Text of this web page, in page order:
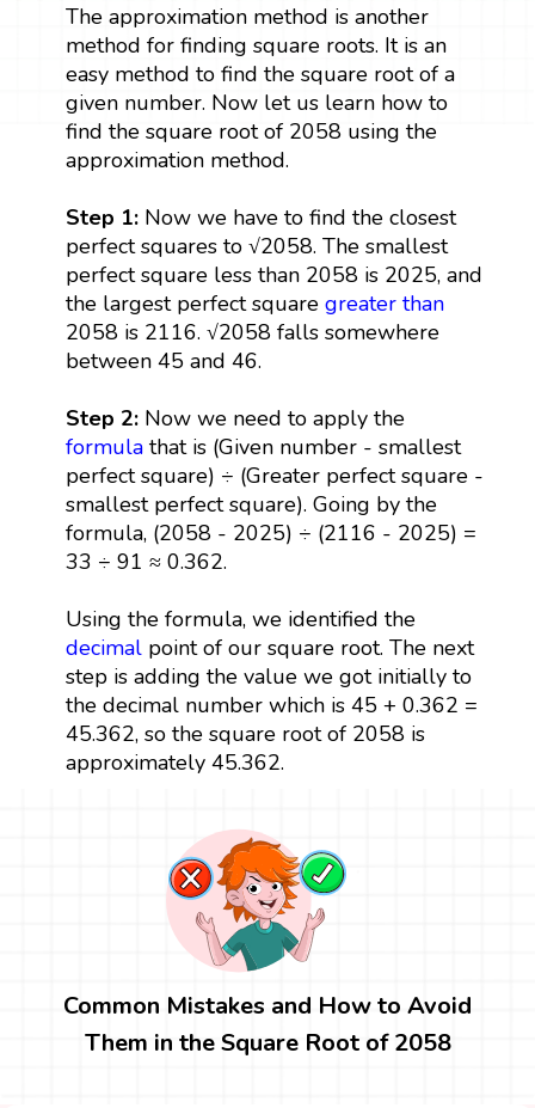
The approximation method is another
method for finding square roots. It is an
easy method to find the square root of a
given number. Now let us learn how to
find the square root of 2058 using the
approximation method.
Step 1: Now we have to find the closest
perfect squares to √2058. The smallest
perfect square less than 2058 is 2025, and
the largest perfect square greater than
2058 is 2116. √2058 falls somewhere
between 45 and 46.
Step 2: Now we need to apply the
formulathat is (Given number - smallest
perfect square) ÷ (Greater perfect square -
smallest perfect square). Going by the
formula, (2058 - 2025) ÷ (2116 - 2025) =
33 ÷ 91 ≈ 0.362.
Using the formula, we identified the
decimalpoint of our square root. The next
step is adding the value we got initially to
the decimal number which is 45 + 0.362 =
45.362, so the square root of 2058 is
approximately 45.362.
Common Mistakes and How to Avoid
Them in the Square Root of 2058